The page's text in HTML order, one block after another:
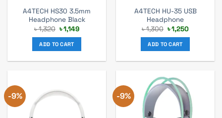
A4TECH HS30 3.5mm
Headphone Black
৳1,320 Original
price
was:
৳ 1,320.
৳1,149Current
ADD TO CART
A4TECH HU-35 USB
Headphone
৳1,300 Original
price
was:
৳ 1,300.
৳1,250Current
ADD TO CART
-9% -9%